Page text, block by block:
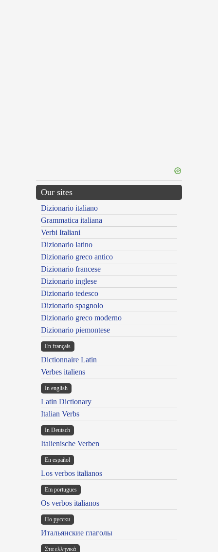
Our sites
Dizionario italiano
Grammatica italiana
Verbi Italiani
Dizionario latino
Dizionario greco antico
Dizionario francese
Dizionario inglese
Dizionario tedesco
Dizionario spagnolo
Dizionario greco moderno
Dizionario piemontese
En français
Dictionnaire Latin
Verbes italiens
In english
Latin Dictionary
Italian Verbs
In Deutsch
Italienische Verben
En español
Los verbos italianos
Em portugues
Os verbos italianos
По русски
Итальянские глаголы
Στα ελληνικά